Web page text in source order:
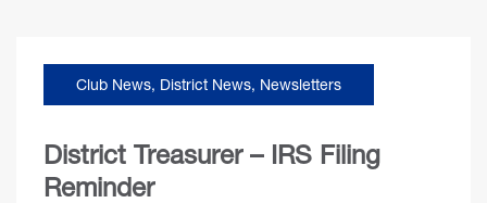
Club News, District News, Newsletters
District Treasurer – IRS Filing
Reminder